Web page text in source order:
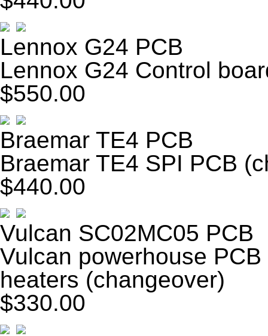
Lennox G24 PCB
Lennox G24 Control
$550.00
Braemar TE4 PCB
Braemar TE4 SPI PCB
$440.00
Vulcan SC02MC05 PCB
Vulcan powerhouse
heaters (changeover)
$330.00